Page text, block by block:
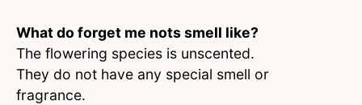
What do forget me nots smell like?
The flowering species is unscented.
They do not have any special smell or
fragrance.